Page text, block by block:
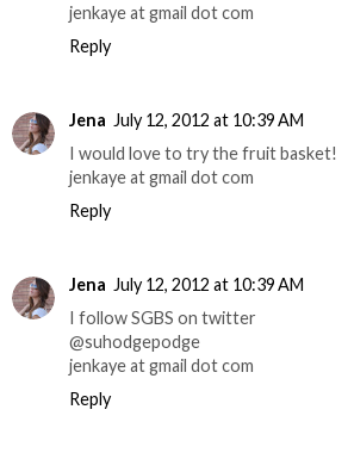
jenkaye at gmail dot com
Reply
Jena July 12, 2012 at 10:39 AM
I would love to try the fruit basket!
jenkaye at gmail dot com
Reply
Jena July 12, 2012 at 10:39 AM
I follow SGBS on twitter
@suhodgepodge
jenkaye at gmail dot com
Reply